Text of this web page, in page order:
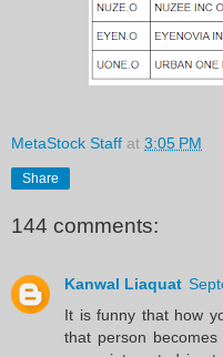
MetaStock Staff at 3:05 PM
Share
144 comments:
Kanwal Liaquat
It is funny that how
that person